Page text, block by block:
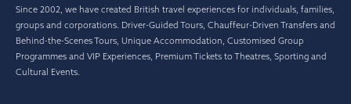
Since 2002, we have created British travel experiences for individuals, families,
groups and corporations. Driver-Guided Tours, Chauffeur-Driven Transfers and
Behind-the-Scenes Tours, Unique Accommodation, Customised Group
Programmes and VIP Experiences, Premium Tickets to Theatres, Sporting and
Cultural Events.